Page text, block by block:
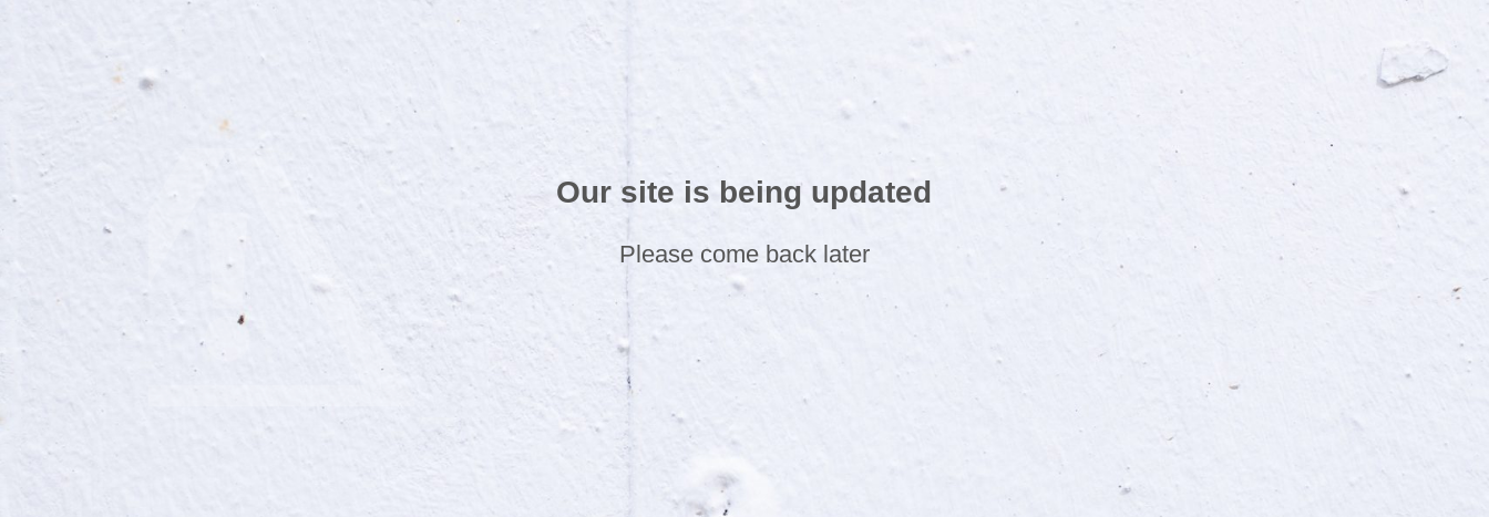
Our site is being updated
Please come back later